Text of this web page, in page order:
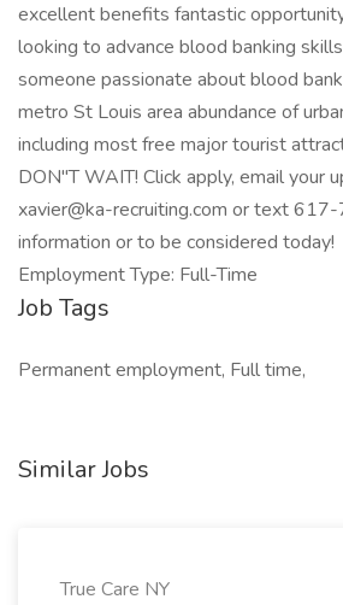
excellent benefits fantastic
looking to advance blood banking
someone passionate about blood
metro St Louis area abundance of
including most free major tourist
DON"T WAIT! Click apply, email your
xavier@ka-recruiting.com or text
information or to be considered today!
Employment Type: Full-Time
Job Tags
Permanent employment, Full time,
Similar Jobs
True Care NY